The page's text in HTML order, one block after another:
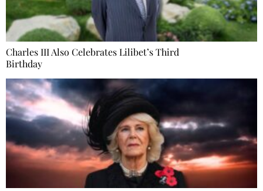
Charles III Also Celebrates Lilibet’s Third
Birthday